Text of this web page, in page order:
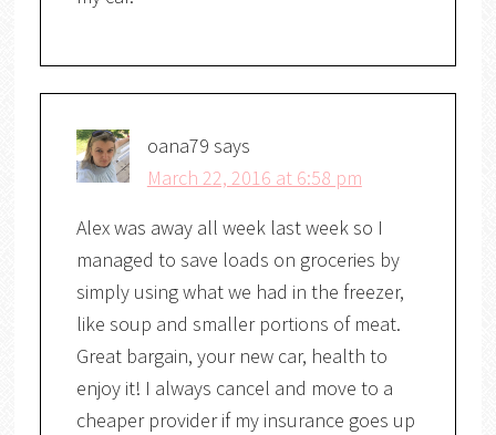
oana79 says
March 22, 2016 at 6:58 pm
Alex was away all week last week so I
managed to save loads on groceries by
simply using what we had in the freezer,
like soup and smaller portions of meat.
Great bargain, your new car, health to
enjoy it! I always cancel and move to a
cheaper provider if my insurance goes up